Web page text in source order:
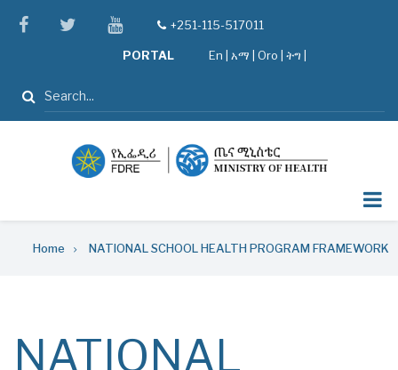
facebooktwitteryoutube
tel+251-115-517011
PORTAL En አማ Oro ትግ |
Search
Home NATIONAL SCHOOL HEALTH PROGRAM FRAMEWORK
NATIONAL